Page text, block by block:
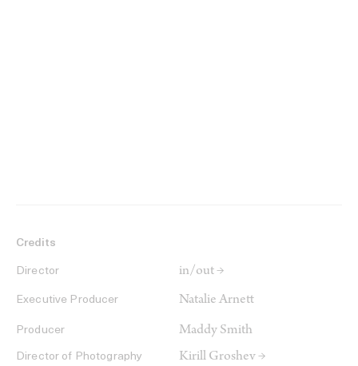
Credits
Director in/out →
Executive Producer Natalie Arnett
Producer Maddy Smith
Director of Photography Kirill Groshev →